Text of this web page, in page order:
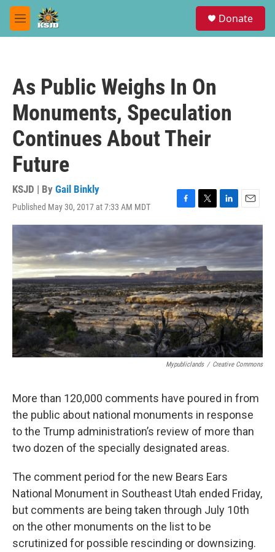
Skip to main content
M
e
Donate
As Public Weighs In On
Monuments, Speculation
Continues About Their
Future
KSJD | By Gail Binkly
Published May 30, 2017 at 7:33 AM MDT
F
a
e
b
o
o
k
T
w
i
t
t
e
r
L
i
n
k
e
d
I
n
E
m
i
Mypubliclands / Creative Commons
More than 120,000 comments have poured in from
the public about national monuments in response
to the Trump administration’s review of more than
two dozen of the specially designated areas.
The comment period for the new Bears Ears
National Monument in Southeast Utah ended Friday,
but comments are being taken through July 10th
on the other monuments on the list to be
scrutinized for possible rescinding or downsizing.